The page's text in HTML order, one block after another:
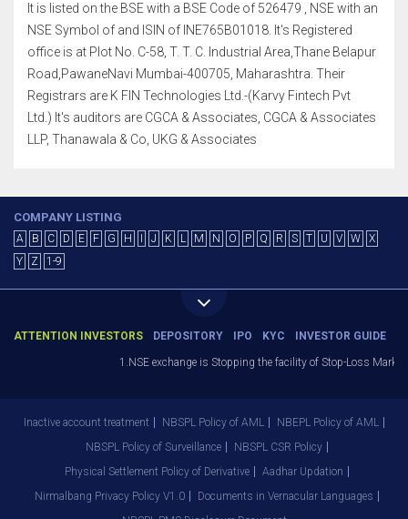
It is listed on the BSE with a BSE Code of 526479 , NSE with an
NSE Symbol of and ISIN of INE765B01018. It's Registered
office is at Plot No. C-58, T. T. C. Industrial Area,Thane Belapur
Road,PawaneNavi Mumbai-400705, Maharashtra. Their
Registrars are K FIN Technologies Ltd.-(Karvy Fintech Pvt
Ltd.) It's auditors are CGCA & Associates, CGCA & Associates
LLP, Thanawala & Co, UKG & Associates
COMPANY LISTING
A B C D E F G H J K L M N O P Q R S T U V W
X
Y
Z 1-9
ATTENTION INVESTORS DEPOSITORY IPO KYC INVESTOR GUIDE
1.NSE exchange is Stopping the facility of Stop-Loss Market
Inactive account treatment NBSPL Policy of AML
NBEPL Policy of AML
NBSPL Policy of Surveillance
NBSPL CSR Policy
Physical Settlement Policy of Derivative
Aadhar Updation
Nirmalbang Privacy Policy V1.0
Documents in Vernacular Languages